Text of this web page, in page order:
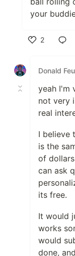
your
2
Donald
yeah I'm
not very
real
I believe
is the
of
can ask
its free.
It would
works
would
done,